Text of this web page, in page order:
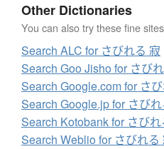
Other Dictionaries
You can also try these fine
Search ALC for さびれる 寂
Search Goo Jisho for さび
Search Google.com for さ
Search Google.jp for さび
Search Kotobank for さびれ
Search Weblio for さびれる